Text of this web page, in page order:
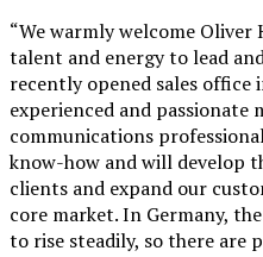
“We warmly welcome
talent and energy to lead
recently opened sales office
experienced and passionate
communications
know-how and will develop
clients and expand our
core market. In Germany,
to rise steadily, so there